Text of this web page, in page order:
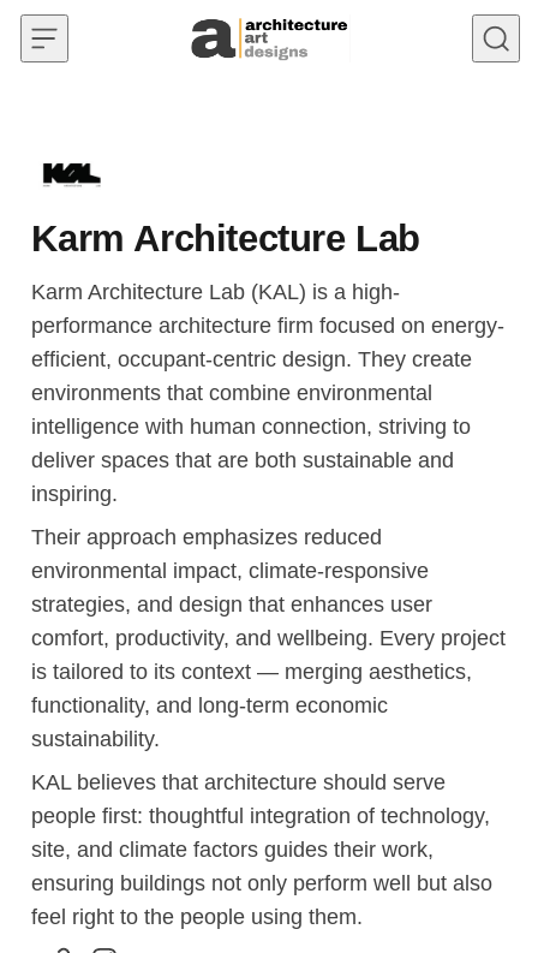
Skip to content
Karm Architecture Lab
Karm Architecture Lab (KAL) is a high-
performance architecture firm focused on energy-
efficient, occupant-centric design. They create
environments that combine environmental
intelligence with human connection, striving to
deliver spaces that are both sustainable and
inspiring.
Their approach emphasizes reduced
environmental impact, climate-responsive
strategies, and design that enhances user
comfort, productivity, and wellbeing. Every project
is tailored to its context — merging aesthetics,
functionality, and long-term economic
sustainability.
KAL believes that architecture should serve
people first: thoughtful integration of technology,
site, and climate factors guides their work,
ensuring buildings not only perform well but also
feel right to the people using them.